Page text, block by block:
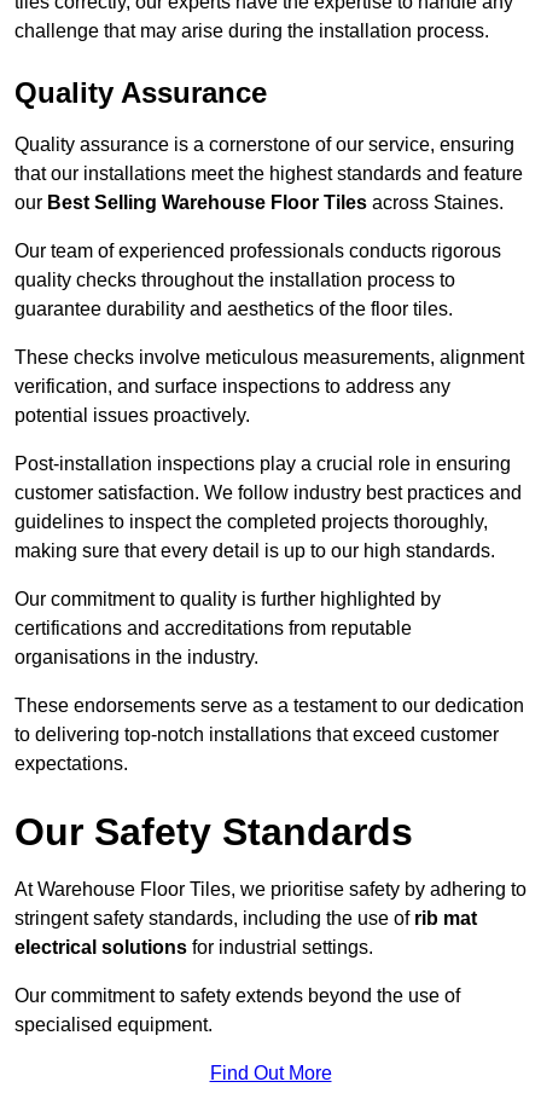
challenge that may arise during the installation process.
Quality Assurance
Quality assurance is a cornerstone of our service, ensuring
that our installations meet the highest standards and feature
our Best Selling Warehouse Floor Tiles across Staines.
Our team of experienced professionals conducts rigorous
quality checks throughout the installation process to
guarantee durability and aesthetics of the floor tiles.
These checks involve meticulous measurements, alignment
verification, and surface inspections to address any
potential issues proactively.
Post-installation inspections play a crucial role in ensuring
customer satisfaction. We follow industry best practices and
guidelines to inspect the completed projects thoroughly,
making sure that every detail is up to our high standards.
Our commitment to quality is further highlighted by
certifications and accreditations from reputable
organisations in the industry.
These endorsements serve as a testament to our dedication
to delivering top-notch installations that exceed customer
expectations.
Our Safety Standards
At Warehouse Floor Tiles, we prioritise safety by adhering to
stringent safety standards, including the use of rib mat
electrical solutions for industrial settings.
Our commitment to safety extends beyond the use of
specialised equipment.
Find Out More